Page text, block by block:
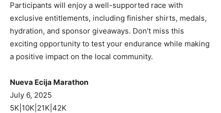
Participants will enjoy a well-supported race with
exclusive entitlements, including finisher shirts, medals,
hydration, and sponsor giveaways. Don’t miss this
exciting opportunity to test your endurance while making
a positive impact on the local community.
Nueva Ecija Marathon
July 6, 2025
5K|10K|21K|42K